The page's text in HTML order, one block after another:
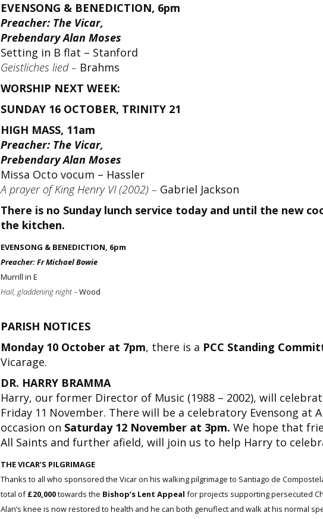
EVENSONG & BENEDICTION, 6pm
Preacher: The Vicar,
Prebendary Alan Moses
Setting in B flat – Stanford
Geistliches lied – Brahms
WORSHIP NEXT WEEK:
SUNDAY 16 OCTOBER, TRINITY 21
HIGH MASS, 11am
Preacher: The Vicar,
Prebendary Alan Moses
Missa Octo vocum – Hassler
A prayer of King Henry VI (2002) – Gabriel Jackson
There is no Sunday lunch service today and until the new
the kitchen.
EVENSONG & BENEDICTION, 6pm
Preacher: Fr Michael Bowie
Murrill in E
Hail, gladdening night –Wood
PARISH NOTICES
Monday 10 October at 7pm, there is a PCC Standing
Vicarage.
DR. HARRY BRAMMA
Harry, our former Director of Music (1988 – 2002), will
Friday 11 November. There will be a celebratory Evensong at
occasion on Saturday 12 November at 3pm. We hope that
All Saints and further afield, will join us to help Harry to
THE VICAR’S PILGRIMAGE
Thanks to all who sponsored the Vicar on his walking pilgrimage to Santiago de
total of£20,000towards the Bishop’s Lent Appeal for projects supporting persecuted
Alan’s knee is now restored to health and he can both genuflect and walk at his normal